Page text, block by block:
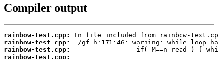
Compiler output
rainbow-test.cpp:
rainbow-test.cpp:
rainbow-test.cpp:
rainbow-test.cpp: